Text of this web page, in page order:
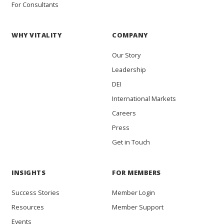
For Consultants
WHY VITALITY COMPANY
Our Story
Leadership
DEI
International Markets
Careers
Press
Get in Touch
INSIGHTS
Success Stories
Resources
Events
FOR MEMBERS
Member Login
Member Support